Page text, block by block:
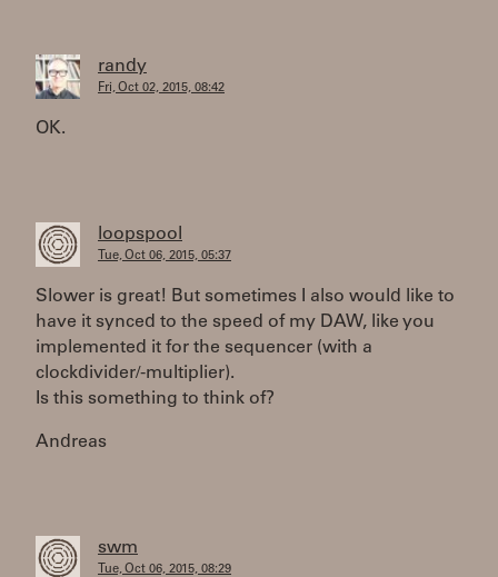
randy
Fri, Oct 02, 2015, 08:42
OK.
loopspool
Tue, Oct 06, 2015, 05:37
Slower is great! But sometimes I also would like to
have it synced to the speed of my DAW, like you
implemented it for the sequencer (with a
clockdivider/-multiplier).
Is this something to think of?
Andreas
swm
Tue, Oct 06, 2015, 08:29